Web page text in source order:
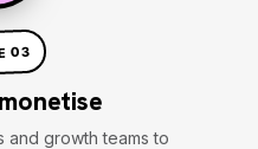
03
and growth teams to